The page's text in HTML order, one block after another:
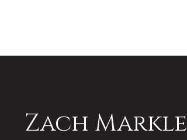
Zach Markle